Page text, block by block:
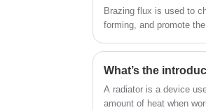
Brazing flux is used to
forming, and promote
absorbs oxides, and
Fluxes are critical for
phosphorus alloys.
What’s the
A radiator is a device
amount of heat when